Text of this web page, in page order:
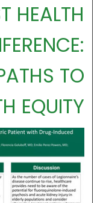
HEALTH
TO
EQUITY